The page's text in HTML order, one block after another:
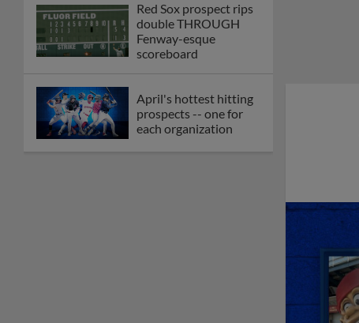
Red Sox prospect rips
double THROUGH
Fenway-esque
scoreboard
April's hottest hitting
prospects -- one for
each organization